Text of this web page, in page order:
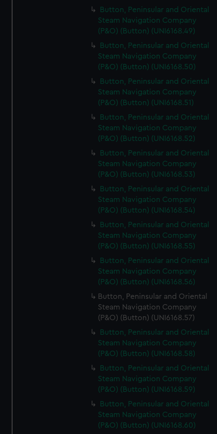
Button, Peninsular and Oriental
Steam Navigation Company
(P&O) (Button) (UNI6168.49)
Button, Peninsular and Oriental
Steam Navigation Company
(P&O) (Button) (UNI6168.50)
Button, Peninsular and Oriental
Steam Navigation Company
(P&O) (Button) (UNI6168.51)
Button, Peninsular and Oriental
Steam Navigation Company
(P&O) (Button) (UNI6168.52)
Button, Peninsular and Oriental
Steam Navigation Company
(P&O) (Button) (UNI6168.53)
Button, Peninsular and Oriental
Steam Navigation Company
(P&O) (Button) (UNI6168.54)
Button, Peninsular and Oriental
Steam Navigation Company
(P&O) (Button) (UNI6168.55)
Button, Peninsular and Oriental
Steam Navigation Company
(P&O) (Button) (UNI6168.56)
Button, Peninsular and Oriental
Steam Navigation Company
(P&O) (Button) (UNI6168.57)
Button, Peninsular and Oriental
Steam Navigation Company
(P&O) (Button) (UNI6168.58)
Button, Peninsular and Oriental
Steam Navigation Company
(P&O) (Button) (UNI6168.59)
Button, Peninsular and Oriental
Steam Navigation Company
(P&O) (Button) (UNI6168.60)